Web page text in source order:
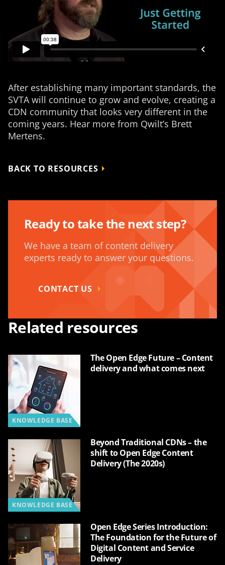
After establishing many important standards, the
SVTA will continue to grow and evolve, creating a
CDN community that looks very different in the
coming years. Hear more from Qwilt’s Brett
Mertens.
BACK TO RESOURCES
Ready to take the next step?
We have a team of content delivery
experts ready to answer your questions.
CONTACT US
Related resources
KNOWLEDGE BASE
The Open Edge Future – Content
delivery and what comes next
KNOWLEDGE BASE
Beyond Traditional CDNs – the
shift to Open Edge Content
Delivery (The 2020s)
Open Edge Series Introduction:
The Foundation for the Future of
Digital Content and Service
Delivery